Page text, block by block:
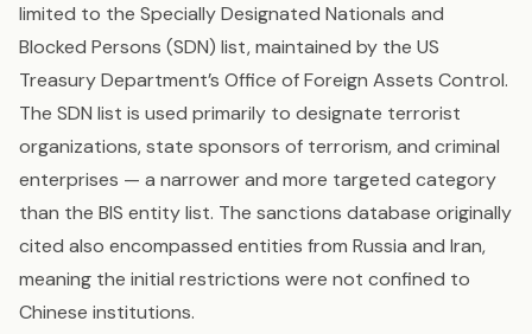
limited to the Specially Designated Nationals and
Blocked Persons (SDN) list, maintained by the US
Treasury Department’s Office of Foreign Assets Control.
The SDN list is used primarily to designate terrorist
organizations, state sponsors of terrorism, and criminal
enterprises — a narrower and more targeted category
than the BIS entity list. The sanctions database originally
cited also encompassed entities from Russia and Iran,
meaning the initial restrictions were not confined to
Chinese institutions.